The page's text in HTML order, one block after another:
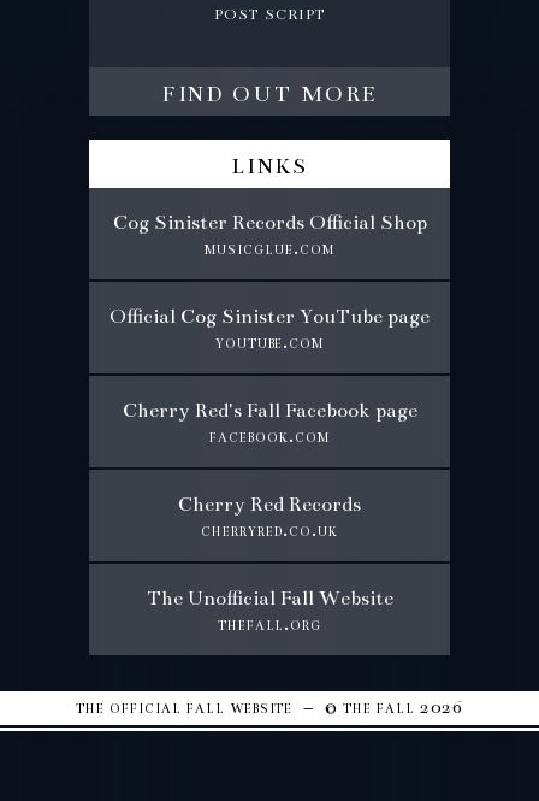
post script
find out more
links
Cog Sinister Records Official Shop
musicglue.com
Official Cog Sinister YouTube page
youtube.com
Cherry Red's Fall Facebook page
facebook.com
Cherry Red Records
cherryred.co.uk
The Unofficial Fall Website
thefall.org
the official fall website – © the fall 2026